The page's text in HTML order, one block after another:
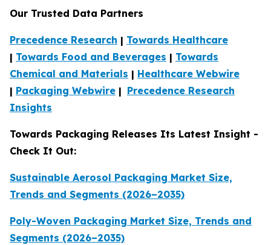
Our Trusted Data Partners
Precedence Research | Towards Healthcare
| Towards Food and Beverages | Towards
Chemical and Materials | Healthcare Webwire
| Packaging Webwire | Precedence Research
Insights
Towards Packaging Releases Its Latest Insight -
Check It Out:
Sustainable Aerosol Packaging Market Size,
Trends and Segments (2026–2035)
Poly-Woven Packaging Market Size, Trends and
Segments (2026–2035)